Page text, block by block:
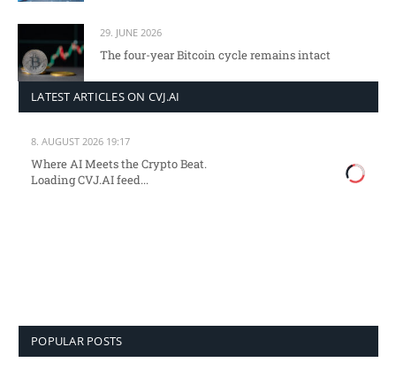
29. JUNE 2026
The four-year Bitcoin cycle remains intact
LATEST ARTICLES ON CVJ.AI
8. AUGUST 2026 19:17
Where AI Meets the Crypto Beat.
Loading CVJ.AI feed...
POPULAR POSTS